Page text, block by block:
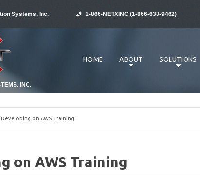
Systems, Inc. 1-866-NETXINC (1-866-638-9462)
INC.
HOME ABOUT SOLUTIONS
on AWS Training”
on AWS Training